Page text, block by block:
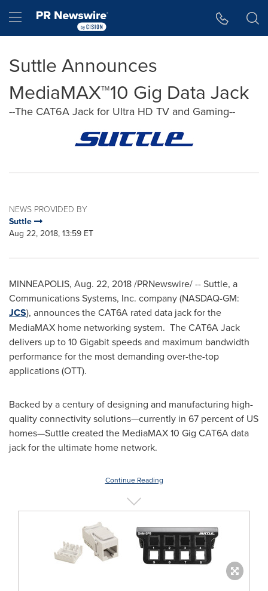
Hamburger menu
Suttle Announces
MediaMAX™10 Gig Data Jack
--The CAT6A Jack for Ultra HD TV and Gaming--
NEWS PROVIDED BY
Suttle
Aug 22, 2018, 13:59 ET
MINNEAPOLIS, Aug. 22, 2018/PRNewswire/ -- Suttle, a
Communications Systems, Inc. company (NASDAQ-GM:
JCS), announces the CAT6A rated data jack for the
MediaMAX home networking system. The CAT6A Jack
delivers up to 10 Gigabit speeds and maximum bandwidth
performance for the most demanding over-the-top
applications (OTT).
Backed by a century of designing and manufacturing high-
quality connectivity solutions—currently in 67 percent of US
homes—Suttle created the MediaMAX 10 Gig CAT6A data
jack for the ultimate home network.
Continue Reading